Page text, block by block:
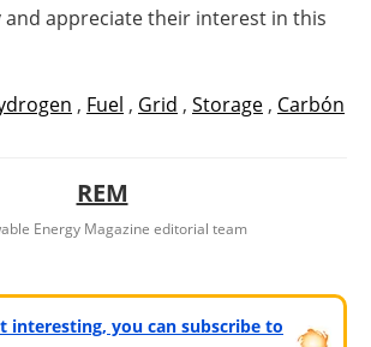
and appreciate their interest in this
, Fuel , Grid , Storage, Carbón
REM
Energy Magazine editorial team
interesting, you can subscribe to